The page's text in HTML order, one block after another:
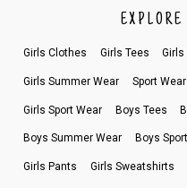
Girls Clothes Girls Tees
Girls Summer Wear Sport Wear
Girls Sport Wear Boys Tees
Boys Summer Wear Boys
Girls Pants Girls Sweatshirts